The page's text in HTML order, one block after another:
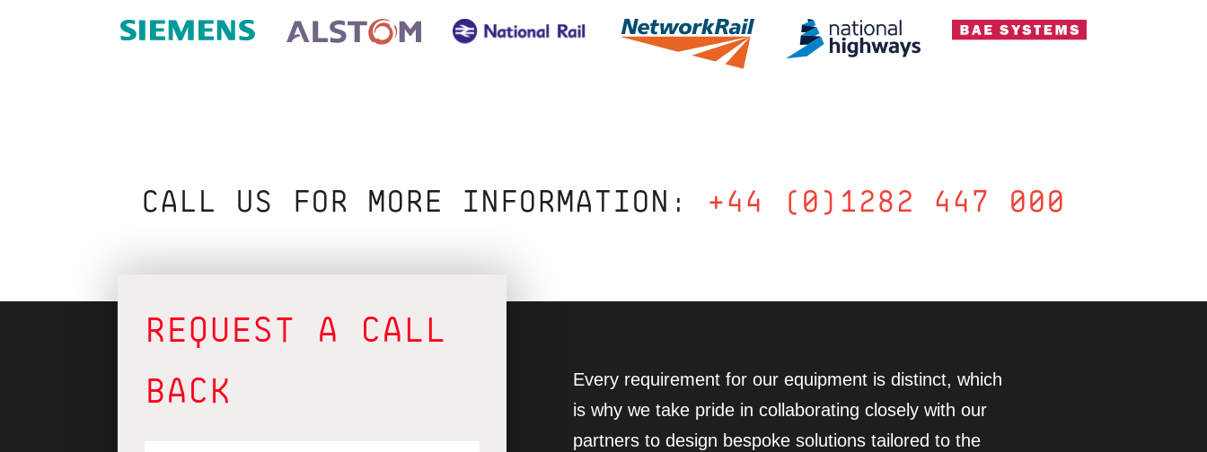
CALL US FOR MORE INFORMATION: +44 (0)1282 447 000
REQUEST A CALL
BACK
Every requirement for our equipment is distinct, which
is why we take pride in collaborating closely with our
partners to design bespoke solutions tailored to the